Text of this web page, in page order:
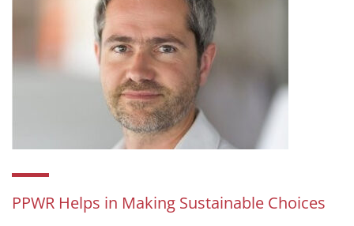
PPWR Helps in Making Sustainable Choices